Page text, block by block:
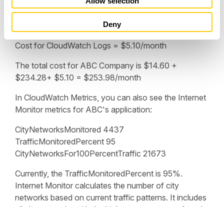
Deny
hours) x ($0.50/GB) x (1 GB/1000 MB) =
Subtract $2.50 = $5.10
Cost for CloudWatch Logs = $5.10/month
The total cost for ABC Company is $14.60 +
$234.28+ $5.10 = $253.98/month
In CloudWatch Metrics, you can also see the Internet
Monitor metrics for ABC's application:
CityNetworksMonitored 4437
TrafficMonitoredPercent 95
CityNetworksFor100PercentTraffic 21673
Currently, the TrafficMonitoredPercent is 95%.
Internet Monitor calculates the number of city
networks based on current traffic patterns. It includes